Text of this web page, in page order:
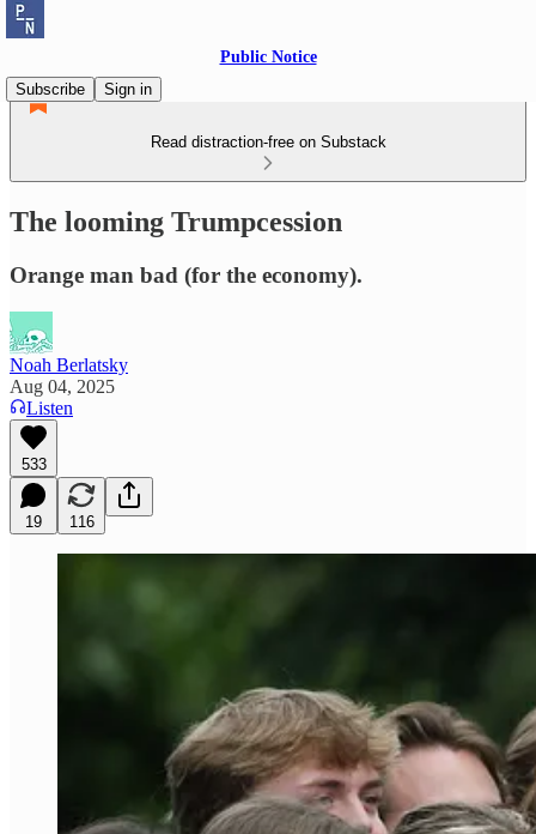
Public Notice
Subscribe
Sign in
Read distraction-free on Substack
The looming Trumpcession
Orange man bad (for the economy).
Noah Berlatsky
Aug 04, 2025
Listen
533
19 116